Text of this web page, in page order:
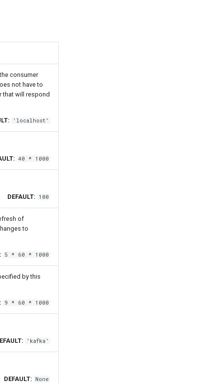
consumer
not have to
that will respond
'localhost'
40 * 1000
DEFAULT: 100
of
to
5 * 60 * 1000
by this
9 * 60 * 1000
'kafka'
DEFAULT: None